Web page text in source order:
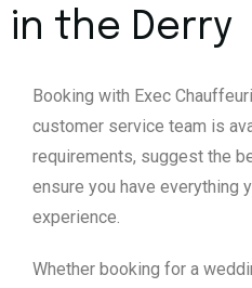
in the Derry
Booking with Exec
customer service team is
requirements, suggest the
ensure you have everything
experience.
Whether booking for a